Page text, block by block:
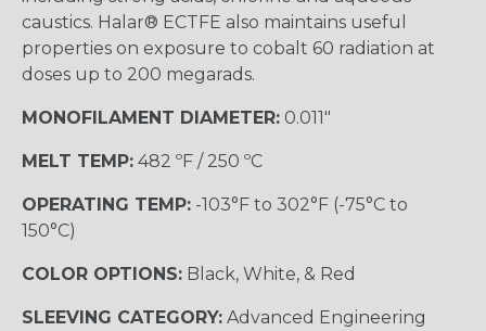
caustics. Halar® ECTFE also maintains useful
properties on exposure to cobalt 60 radiation at
doses up to 200 megarads.
MONOFILAMENT DIAMETER: 0.011"
MELT TEMP: 482 ºF / 250 ºC
OPERATING TEMP: -103°F to 302°F (-75°C to
150°C)
COLOR OPTIONS: Black, White, & Red
SLEEVING CATEGORY: Advanced Engineering